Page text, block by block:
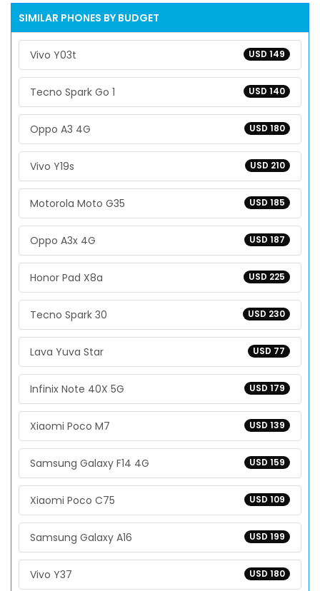
SIMILAR PHONES BY BUDGET
USD 149
Vivo Y03t
USD 140
Tecno Spark Go 1
USD 180
Oppo A3 4G
USD 210
Vivo Y19s
USD 185
Motorola Moto G35
USD 187
Oppo A3x 4G
USD 225
Honor Pad X8a
USD 230
Tecno Spark 30
USD 77
Lava Yuva Star
USD 179
Infinix Note 40X 5G
USD 139
Xiaomi Poco M7
USD 159
Samsung Galaxy F14 4G
USD 109
Xiaomi Poco C75
USD 199
Samsung Galaxy A16
USD 180
Vivo Y37